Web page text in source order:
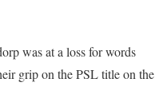
was at a loss for words
grip on the PSL title on the